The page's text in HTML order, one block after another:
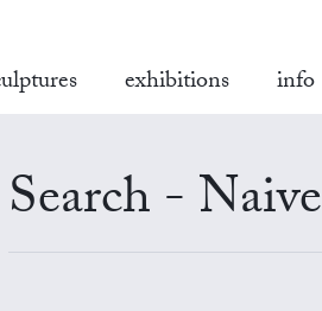
exhibitions info
Search - Naive